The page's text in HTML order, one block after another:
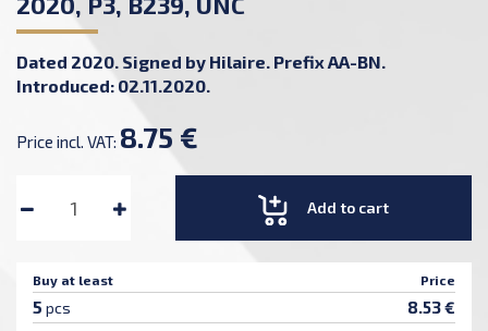
Dated 2020. Signed by Hilaire. Prefix AA-BN.
Introduced: 02.11.2020.
Price incl. VAT: 8.75 €
Add to cart
Buy at least Price
5 pcs 8.53 €